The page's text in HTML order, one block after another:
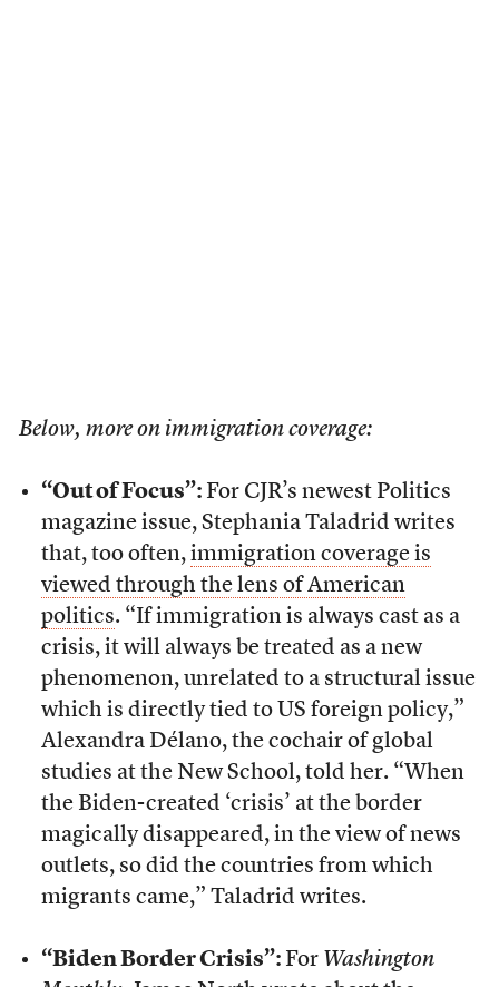
Below, more on immigration coverage:
“Out of Focus”: For CJR’s newest Politics
magazine issue, Stephania Taladrid writes
that, too often, immigration coverage is
viewed through the lens of American
politics. “If immigration is always cast as a
crisis, it will always be treated as a new
phenomenon, unrelated to a structural issue
which is directly tied to US foreign policy,”
Alexandra Délano, the cochair of global
studies at the New School, told her. “When
the Biden-created ‘crisis’ at the border
magically disappeared, in the view of news
outlets, so did the countries from which
migrants came,” Taladrid writes.
“Biden Border Crisis”: For Washington